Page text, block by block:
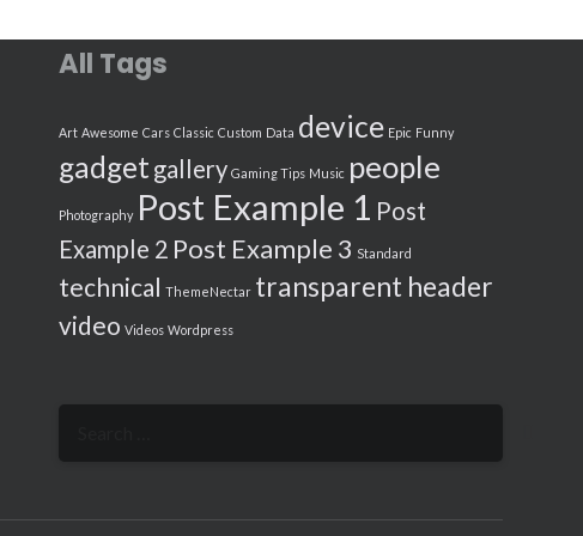
All Tags
Art Awesome Cars Classic Custom Data device Epic Funny
gadget gallery Gaming Tips Music people
Photography Post Example 1 Post
Example 2 Post Example 3 Standard
technical ThemeNectar transparent header
video Videos Wordpress